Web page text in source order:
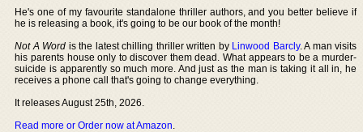
He's one of my favourite standalone thriller authors, and you better believe if
he is releasing a book, it's going to be our book of the month!
Not A Word is the latest chilling thriller written by Linwood Barcly. A man visits
his parents house only to discover them dead. What appears to be a murder-
suicide is apparently so much more. And just as the man is taking it all in, he
receives a phone call that's going to change everything.
It releases August 25th, 2026.
Read more or Order now at Amazon.